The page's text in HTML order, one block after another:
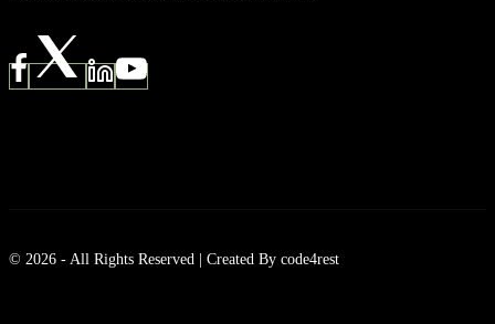
© 2026 - All Rights Reserved | Created By code4rest